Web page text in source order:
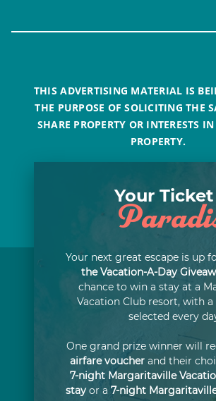
Your
Your next great escape is up
the Vacation-A-Day
chance to win a stay at a
Vacation Club resort, with
selected every
One grand prize winner will
airfare voucherand their
7-night Margaritaville
stayor a 7-night
THIS ADVERTISING MATERIAL IS
THE PURPOSE OF SOLICITING THE
SHARE PROPERTY OR INTERESTS
PROPERTY.